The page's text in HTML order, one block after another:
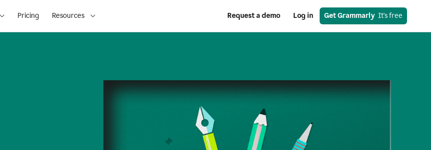
Pricing Resources Request a demo Log in Get Grammarly
  It's free